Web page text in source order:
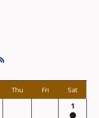
Thu Fri Sat
1